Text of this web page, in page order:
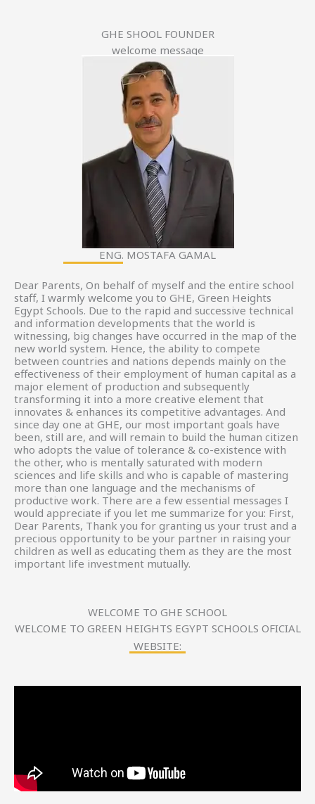
GHE SHOOL FOUNDER
welcome message
ENG. MOSTAFA GAMAL
Dear Parents, On behalf of myself and the entire school
staff, I warmly welcome you to GHE, Green Heights
Egypt Schools. Due to the rapid and successive technical
and information developments that the world is
witnessing, big changes have occurred in the map of the
new world system. Hence, the ability to compete
between countries and nations depends mainly on the
effectiveness of their employment of human capital as a
major element of production and subsequently
transforming it into a more creative element that
innovates & enhances its competitive advantages. And
since day one at GHE, our most important goals have
been, still are, and will remain to build the human citizen
who adopts the value of tolerance & co-existence with
the other, who is mentally saturated with modern
sciences and life skills and who is capable of mastering
more than one language and the mechanisms of
productive work. There are a few essential messages I
would appreciate if you let me summarize for you: First,
Dear Parents, Thank you for granting us your trust and a
precious opportunity to be your partner in raising your
children as well as educating them as they are the most
important life investment mutually.
WELCOME TO GHE SCHOOL
WELCOME TO GREEN HEIGHTS EGYPT SCHOOLS OFICIAL
WEBSITE: